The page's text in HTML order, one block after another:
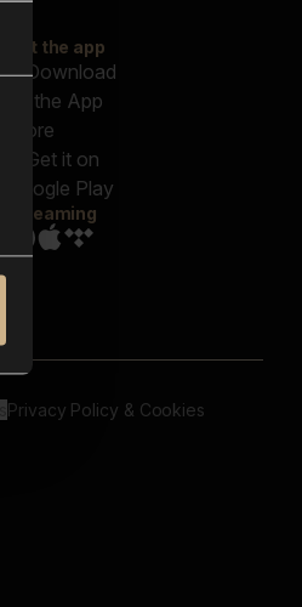
Get the app
Streaming
Privacy Policy & Cookies